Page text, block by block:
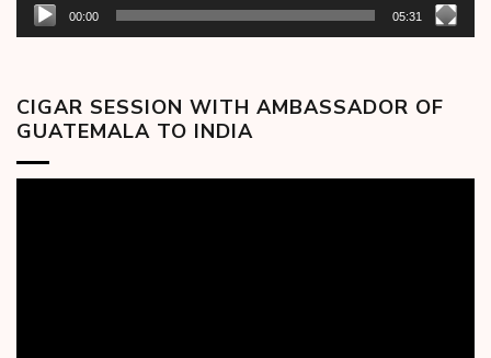
00:00 05:31
CIGAR SESSION WITH AMBASSADOR OF
GUATEMALA TO INDIA